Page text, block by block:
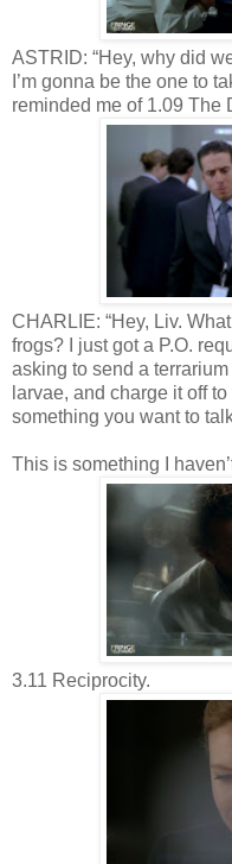
ASTRID: “Hey, why did
I’m gonna be the one to
reminded me of 1.09 The
CHARLIE: “Hey, Liv.
frogs? I just got a P.O.
asking to send a
larvae, and charge it off
something you want to
This is something I
3.11 Reciprocity.